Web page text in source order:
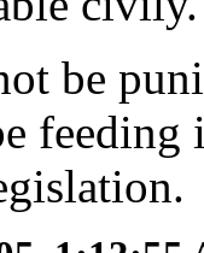
be
feeding